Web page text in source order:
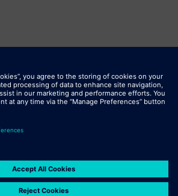
Cookie Policy
Digital Services Act